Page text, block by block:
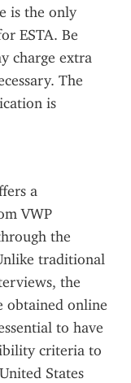
is the only
ESTA. Be
charge extra
The
is
a
VWP
the
traditional
the
obtained online
to have
criteria to
States